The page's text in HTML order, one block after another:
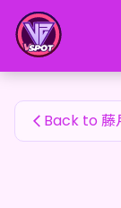
藤月 彗留's Fan
Back to 藤
藤月 彗留's Fan